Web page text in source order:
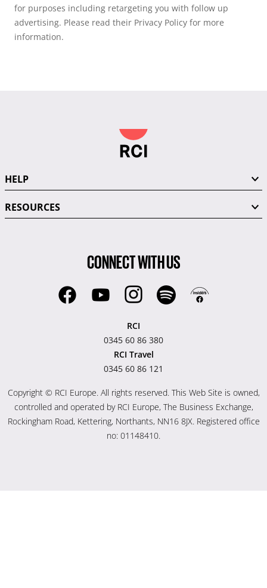
for purposes including retargeting you with follow up
advertising. Please read their Privacy Policy for more
information.
HELP
RESOURCES
CONNECT WITH US
RCI
0345 60 86 380
RCI Travel
0345 60 86 121
Copyright © RCI Europe. All rights reserved. This Web Site is owned,
controlled and operated by RCI Europe, The Business Exchange,
Rockingham Road, Kettering, Northants, NN16 8JX. Registered office
no: 01148410.